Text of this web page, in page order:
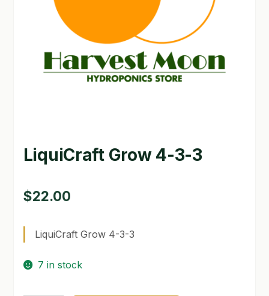
GARDEN WRITERS ASSOCIATION SYMPOSIUM
HOMEPAGE
MY ACCOUNT
QUICKSTART GUIDE
SHIPPING & RETURNS
LiquiCraft Grow 4-3-3
$22.00
LiquiCraft Grow 4-3-3
7 in stock